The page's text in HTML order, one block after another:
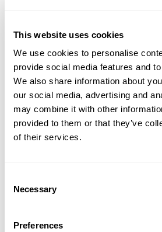
This website uses cookies
We use cookies to personalise
provide social media features and
We also share information about
our social media, advertising and
may combine it with other
provided to them or that they’ve
of their services.
Selection
Necessary
Preferences
Killer In-App Events &